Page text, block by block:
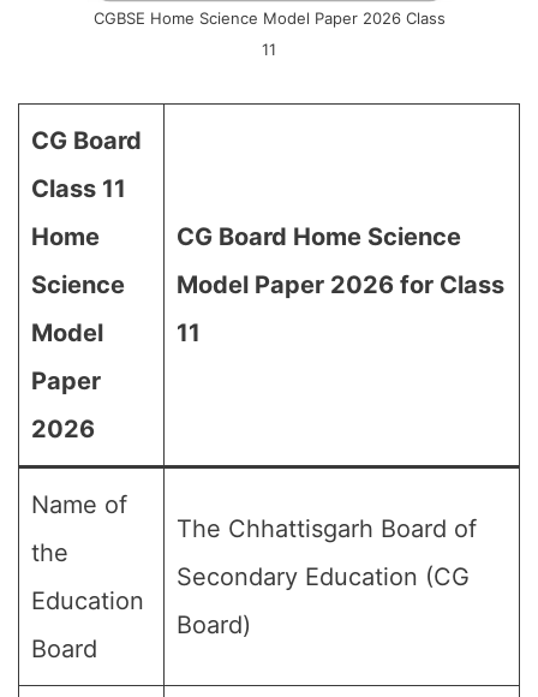
CGBSE Home Science Model Paper 2026 Class
11
CG Board
Class 11
Home
Science
Model
Paper
2026
CG Board Home Science
Model Paper 2026 for Class
11
Name of
the
Education
Board
The Chhattisgarh Board of
Secondary Education (CG
Board)